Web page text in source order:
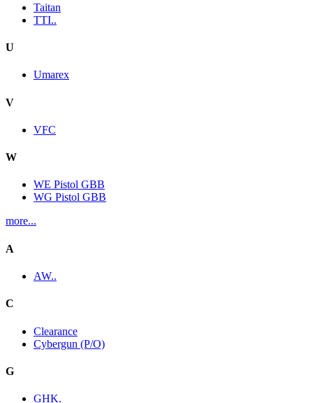
Taitan
TTI..
U
Umarex
V
VFC
W
WE Pistol GBB
WG Pistol GBB
more...
A
AW..
C
Clearance
Cybergun (P/O)
G
GHK.